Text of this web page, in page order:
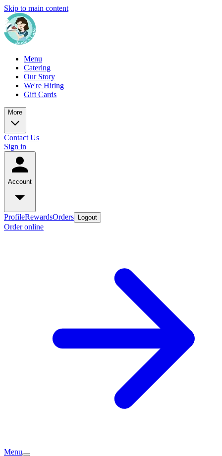
Skip to main content
Menu
Catering
Our Story
We're Hiring
Gift Cards
More
Contact Us
Sign in
Account
ProfileRewardsOrders Logout
Order online
Menu